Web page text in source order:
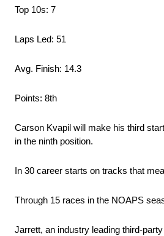
Top 10s: 7
Laps Led: 51
Avg. Finish: 14.3
Points: 8th
Carson Kvapil will make his third
in the ninth position.
In 30 career starts on tracks that
Through 15 races in the NOAPS
Jarrett, an industry leading third-